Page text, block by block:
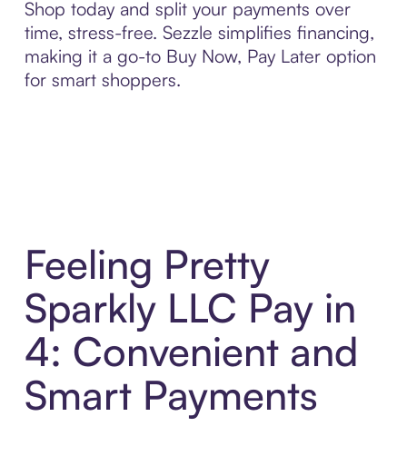
Shop today and split your payments over
time, stress-free. Sezzle simplifies financing,
making it a go-to Buy Now, Pay Later option
for smart shoppers.
Feeling Pretty
Sparkly LLC Pay in
4: Convenient and
Smart Payments